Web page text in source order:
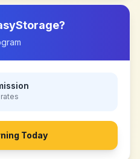
?
Today